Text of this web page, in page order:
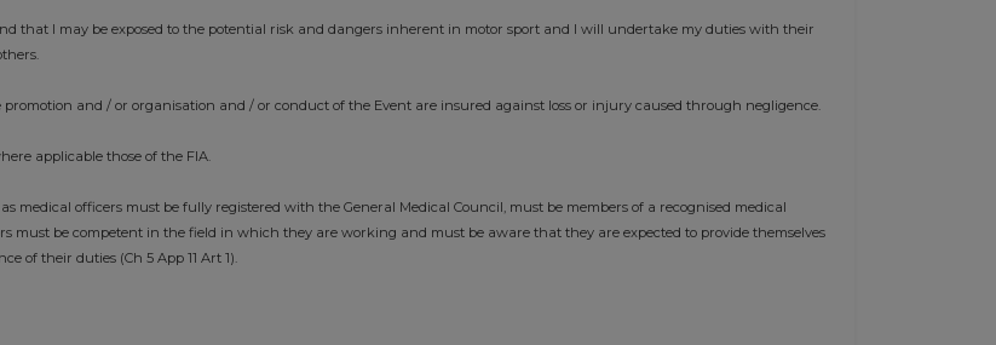
that I may be exposed to the potential risk and dangers inherent in motor sport and I will undertake my duties with their
and / or organisation and / or conduct of the Event are insured against loss or injury caused through negligence.
applicable those of the FIA.
medical officers must be fully registered with the General Medical Council, must be members of a recognised medical
must be competent in the field in which they are working and must be aware that they are expected to provide themselves
of their duties (Ch 5 App 11 Art 1).